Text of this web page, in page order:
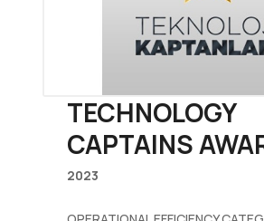
TECHNOLOGY
CAPTAINS
2023